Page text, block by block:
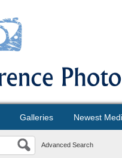
Galleries Newest
Advanced Search